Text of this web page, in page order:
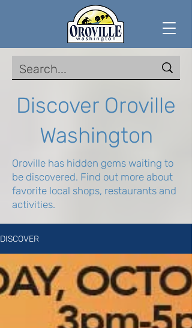
Discover Oroville
Washington
Oroville has hidden gems waiting to
be discovered. Find out more about
favorite local shops, restaurants and
activities.
DISCOVER